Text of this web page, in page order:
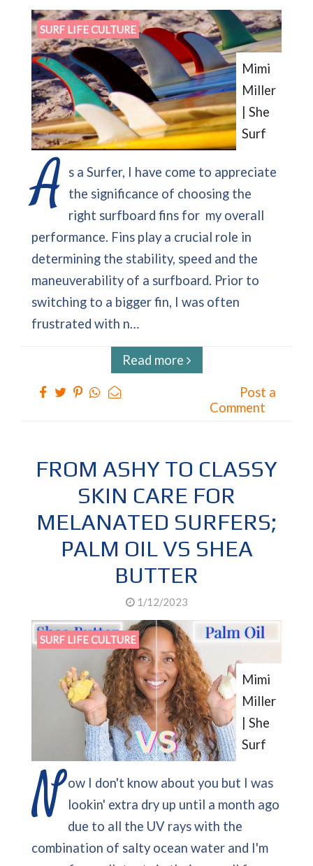
SURF LIFE CULTURE
Mimi
Miller
| She
Surf
A s a Surfer, I have come to appreciate
the significance of choosing the
right surfboard fins for my overall
performance. Fins play a crucial role in
determining the stability, speed and the
maneuverability of a surfboard. Prior to
switching to a bigger fin, I was often
frustrated with n…
Read more
Post a
Comment
FROM ASHY TO CLASSY
SKIN CARE FOR
MELANATED SURFERS;
PALM OIL VS SHEA
BUTTER
1/12/2023
SURF LIFE CULTURE
Mimi
Miller
| She
Surf
N ow I don't know about you but I was
lookin' extra dry up until a month ago
due to all the UV rays with the
combination of salty ocean water and I'm